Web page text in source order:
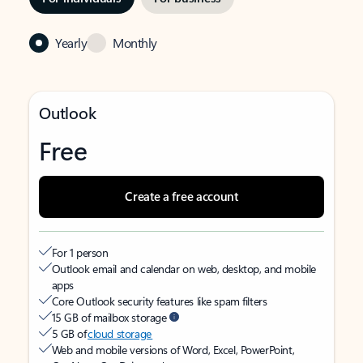
Yearly Monthly
Outlook
Free
Create a free account
For 1 person
Outlook email and calendar on web, desktop, and mobile
apps
Core Outlook security features like spam filters
15 GB of mailbox storage
5 GB ofcloud storage
Web and mobile versions of Word, Excel, PowerPoint,